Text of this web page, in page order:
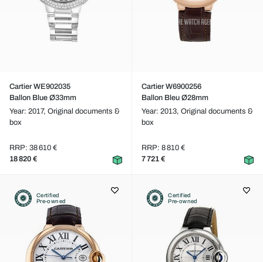
Cartier WE902035
Ballon Blue Ø33mm
Year: 2017, Original documents &
box
RRP: 38 610 €
18 820 €
Cartier W6900256
Ballon Bleu Ø28mm
Year: 2013, Original documents &
box
RRP: 8 810 €
7 721 €
Certified
Pre-owned
Certified
Pre-owned